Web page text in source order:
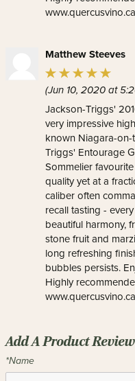
www.quercusvino.ca
Matthew Steeves
(Jun 10, 2020 at
Jackson-Triggs'
very impressive
known Niagara-on-
Triggs' Entourage
Sommelier
quality yet at a
caliber often
recall tasting -
beautiful harmony,
stone fruit and
long refreshing
bubbles persists.
Highly
www.quercusvino.ca
Add A Product Review
*Name